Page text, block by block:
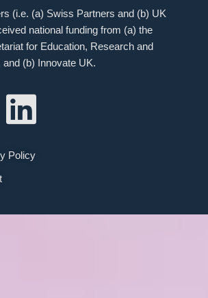
(i.e. (a) Swiss Partners and (b) UK
national funding from (a) the
for Education, Research and
(b) Innovate UK.
Policy